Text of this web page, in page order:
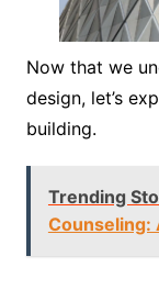
Now that we
design, let’s
building.
Trending
Counseling: